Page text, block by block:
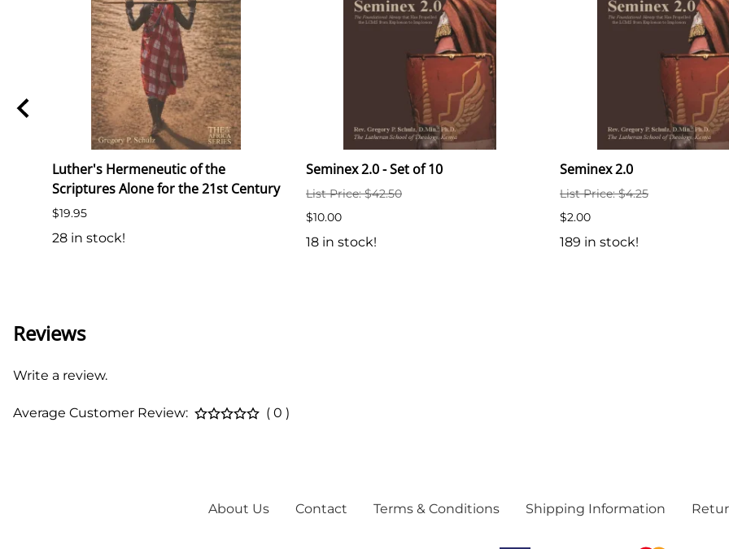
Luther's Hermeneutic of the
Scriptures Alone for the 21st Century
$19.95
28 in stock!
Seminex 2.0 - Set of 10
List Price: $42.50
$10.00
18 in stock!
Seminex 2.0
List Price: $4.25
$2.00
189 in stock!
Reviews
Write a review.
Average Customer Review: ( 0 )
About Us Contact Terms & Conditions Shipping Information